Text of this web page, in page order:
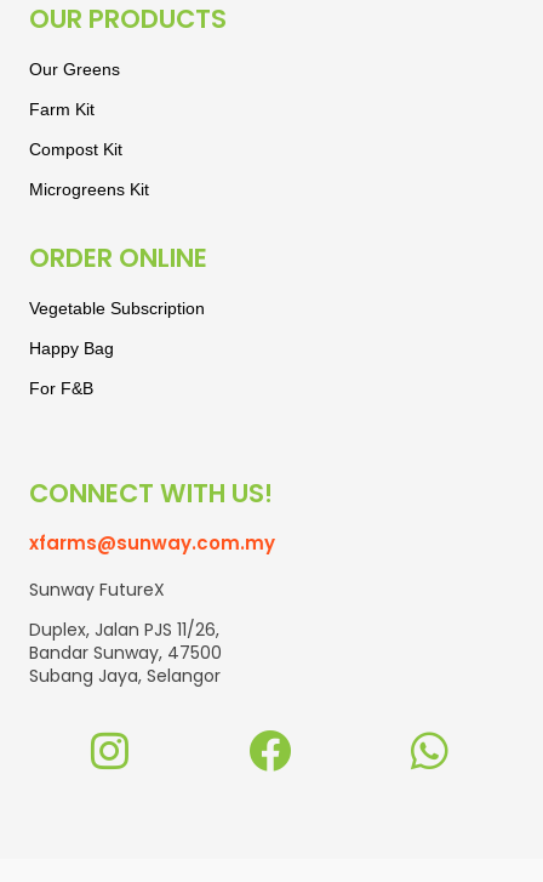
OUR PRODUCTS
Our Greens
Farm Kit
Compost Kit
Microgreens Kit
ORDER ONLINE
Vegetable Subscription
Happy Bag
For F&B
CONNECT WITH US!
xfarms@sunway.com.my
Sunway FutureX
Duplex, Jalan PJS 11/26,
Bandar Sunway, 47500
Subang Jaya, Selangor